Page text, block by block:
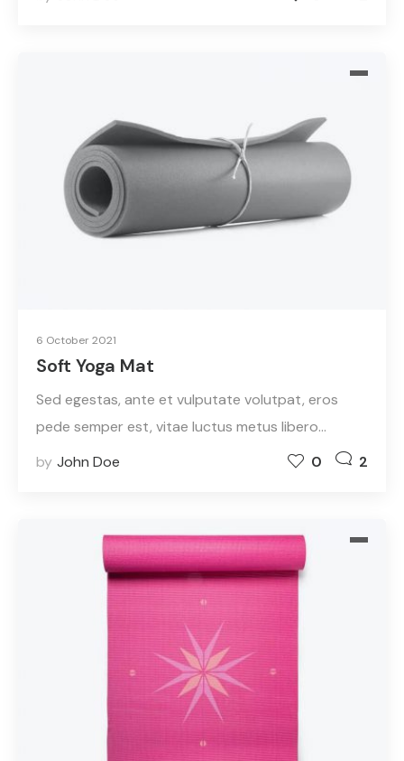
6 October 2021
Soft Yoga Mat
Sed egestas, ante et vulputate volutpat, eros
pede semper est, vitae luctus metus libero…
by John Doe 0 2